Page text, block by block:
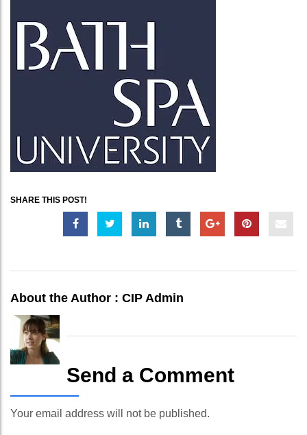
SHARE THIS POST!
About the Author : CIP Admin
Send a Comment
Your email address will not be published.